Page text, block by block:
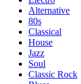
Alternative
80s
Classical
House
Jazz
Soul
Classic Rock